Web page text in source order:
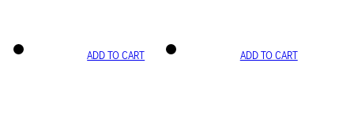
ADD TO CART ADD TO CART